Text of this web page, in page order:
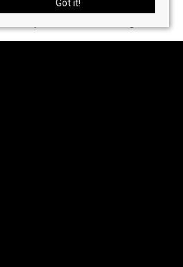
can pass the referencing
Got it!